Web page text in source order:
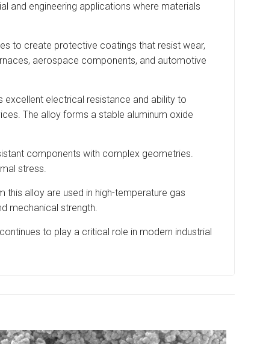
and engineering applications where materials
to create protective coatings that resist wear,
aerospace components, and automotive
excellent electrical resistance and ability to
The alloy forms a stable aluminum oxide
components with complex geometries.
stress.
alloy are used in high-temperature gas
mechanical strength.
to play a critical role in modern industrial